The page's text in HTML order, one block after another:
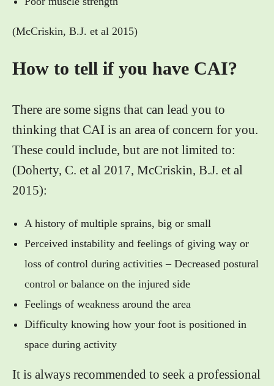
(McCriskin, B.J. et al 2015)
How to tell if you have CAI?
There are some signs that can lead you to
thinking that CAI is an area of concern for you.
These could include, but are not limited to:
(Doherty, C. et al 2017, McCriskin, B.J. et al
2015):
A history of multiple sprains, big or small
Perceived instability and feelings of giving way or
loss of control during activities – Decreased postural
control or balance on the injured side
Feelings of weakness around the area
Difficulty knowing how your foot is positioned in
space during activity
It is always recommended to seek a professional